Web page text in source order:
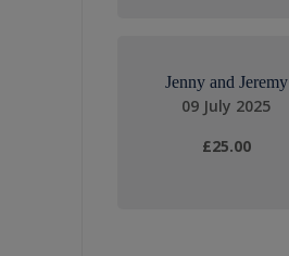
Jenny and Jeremy
09 July 2025
£25.00